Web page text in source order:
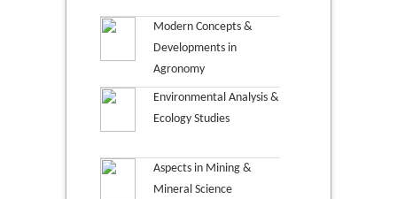
Modern Concepts &
Developments in
Agronomy
Environmental Analysis &
Ecology Studies
Aspects in Mining &
Mineral Science